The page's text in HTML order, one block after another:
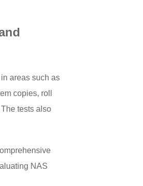
areas such as
copies, roll
tests also
NAS